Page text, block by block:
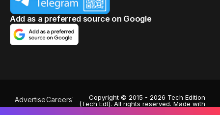
Add as a preferred source on Google
AdvertiseCareers
Copyright © 2015 - 2026 Tech Edition
(Tech Edt). All rights reserved. Made with